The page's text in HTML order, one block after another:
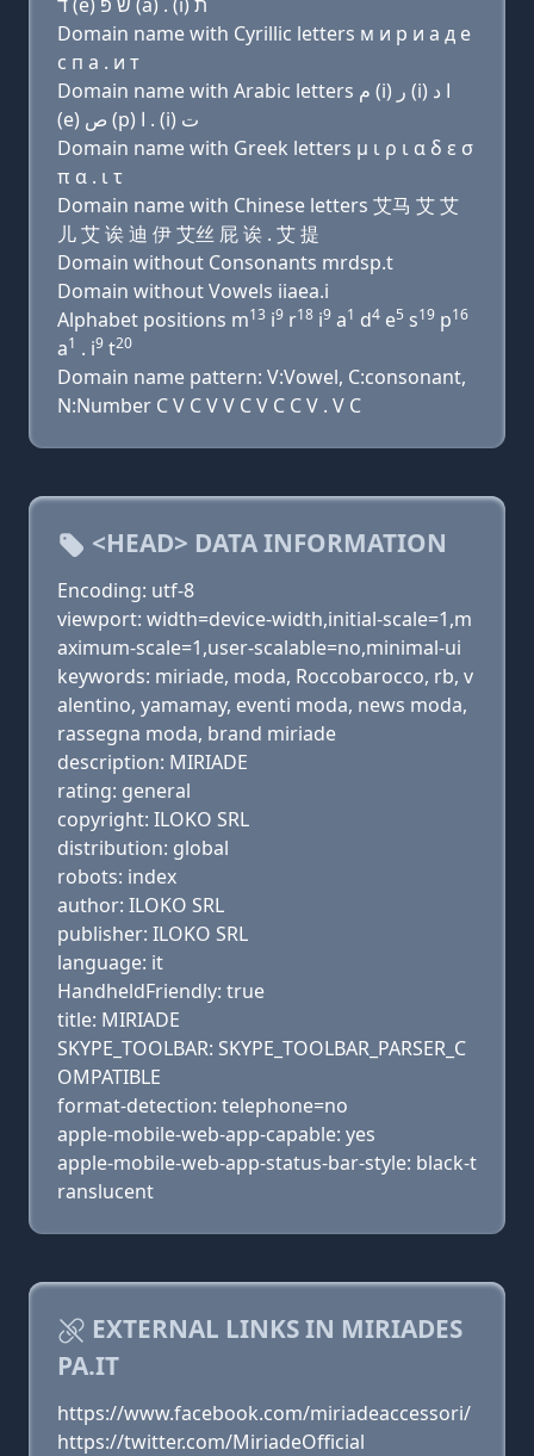
Domain name with Cyrillic letters м и р и a д e
с п a . и т
Domain name with Arabic letters ﻡ (i) ﺭ (i) ﺍ ﺩ
(e) ﺹ (p) ﺍ . (i) ﺕ
Domain name with Greek letters μ ι ρ ι α δ ε σ
π α . ι τ
Domain name with Chinese letters 艾马 艾 艾
儿 艾 诶 迪 伊 艾丝 屁 诶 . 艾 提
Domain without Consonants mrdsp.t
Domain without Vowels iiaea.i
Alphabet positions m13 i9 r18 i9 a1 d4 e5 s19 p16
a1 . i9 t20
Domain name pattern: V:Vowel, C:consonant,
N:Number C V C V V C V C C V . V C
<HEAD> DATA INFORMATION
Encoding: utf-8
viewport: width=device-width,initial-scale=1,m
aximum-scale=1,user-scalable=no,minimal-ui
keywords: miriade, moda, Roccobarocco, rb, v
alentino, yamamay, eventi moda, news moda,
rassegna moda, brand miriade
description: MIRIADE
rating: general
copyright: ILOKO SRL
distribution: global
robots: index
author: ILOKO SRL
publisher: ILOKO SRL
language: it
HandheldFriendly: true
title: MIRIADE
SKYPE_TOOLBAR: SKYPE_TOOLBAR_PARSER_C
OMPATIBLE
format-detection: telephone=no
apple-mobile-web-app-capable: yes
apple-mobile-web-app-status-bar-style: black-t
ranslucent
EXTERNAL LINKS IN MIRIADES
PA.IT
https://www.facebook.com/miriadeaccessori/
https://twitter.com/MiriadeOfficial